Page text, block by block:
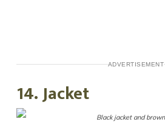
ADVERTISEMENT
14. Jacket